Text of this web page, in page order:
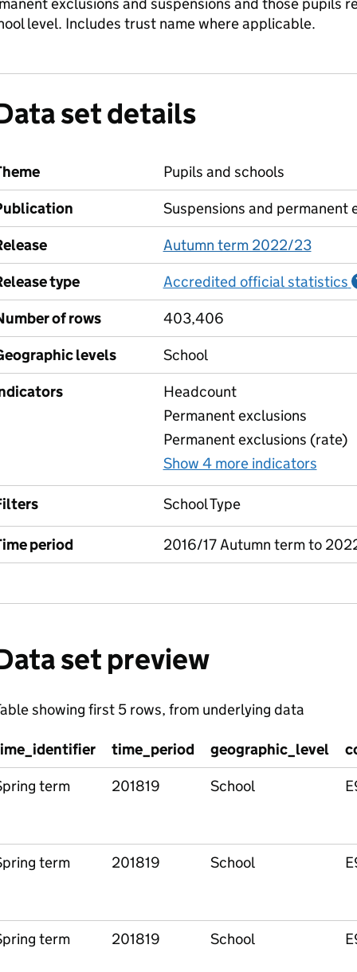
level. Includes trust name where applicable.
set details
Pupils and schools
Suspensions and permanent
Autumn term 2022/23
type
Accredited official statistics
of rows
403,406
levels
School
Headcount
Permanent exclusions
Permanent exclusions (rate)
Show 4 more indicators
School Type
period 2016/17 Autumn term to
set preview
showing first 5 rows, from underlying data
time_period geographic_level
term
201819 School
term 201819 School
term 201819 School